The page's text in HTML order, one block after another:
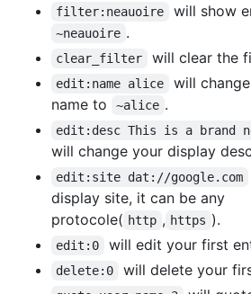
filter:neauoire will show
~neauoire .
clear_filter will clear the
edit:name alice
will
name to
~alice .
edit:desc This is a brand
will change your display
edit:site dat://google.com
display site, it can be any
protocole( http , https ).
edit:0 will edit your first
delete:0 will delete your